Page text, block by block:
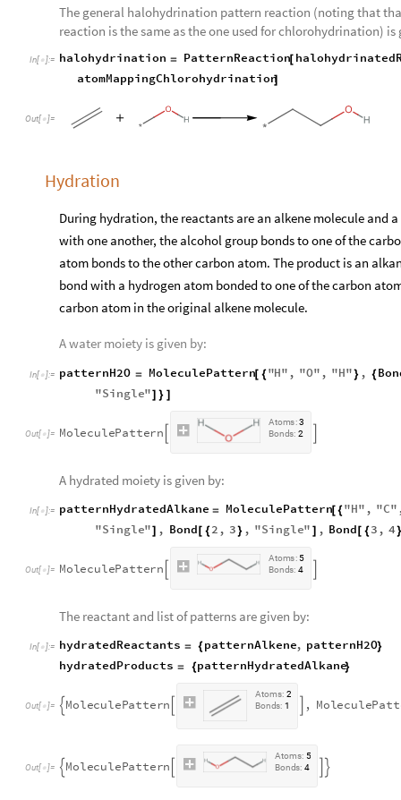
The general halohydrination pattern reaction (noting that
reaction is the same as the one used for chlorohydrination) is
In[ ]:= halohydrination = PatternReaction[
atomMappingChlorohydrination
]
Out[ ]=
Hydration
During hydration, the reactants are an alkene molecule and
with one another, the alcohol group bonds to one of the
atom bonds to the other carbon atom. The product is an
bond with a hydrogen atom bonded to one of the carbon
carbon atom in the original alkene molecule.
A water moiety is given by:
In[ ]:= patternH2O = MoleculePattern[ {"H" , "O" , "H"} , {
"Single"] } ]
Out[  ]= MoleculePattern
Atoms: 3
Bonds: 2
A hydrated moiety is given by:
In[ ]:= patternHydratedAlkane = MoleculePattern[{"H" , "C"
"Single"] , Bond [ {2 , 3} , "Single" ] , Bond [ {3 , 4
Out[  ]= MoleculePattern
Atoms: 5
Bonds: 4
The reactant and list of patterns are given by:
In[ ]:= hydratedReactants = {patternAlkene, patternH2O}
hydratedProducts = {patternHydratedAlkane}
Out[  ]=  MoleculePattern
Atoms: 2
Bonds: 1 , MoleculePatt
Out[  ]=  MoleculePattern
Atoms: 5
Bonds: 4 